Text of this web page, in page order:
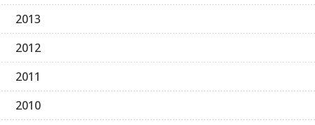
2013
2012
2011
2010